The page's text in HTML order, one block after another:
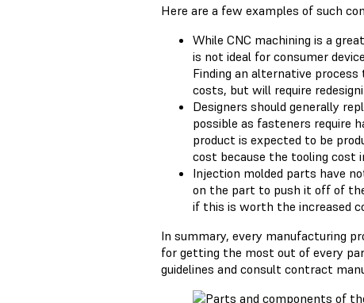
Here are a few examples of such
While CNC machining is a
is not ideal for consumer
Finding an alternative
costs, but will require
Designers should generally
possible as fasteners require
product is expected to be
cost because the tooling cost
Injection molded parts have
on the part to push it off of
if this is worth the increased
In summary, every manufacturing
for getting the most out of every
guidelines and consult contract